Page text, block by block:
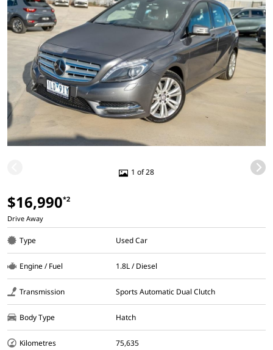
1 of 28
$16,990*2
Drive Away
Type Used Car
Engine / Fuel 1.8L / Diesel
Transmission Sports Automatic Dual Clutch
Body Type Hatch
Kilometres 75,635